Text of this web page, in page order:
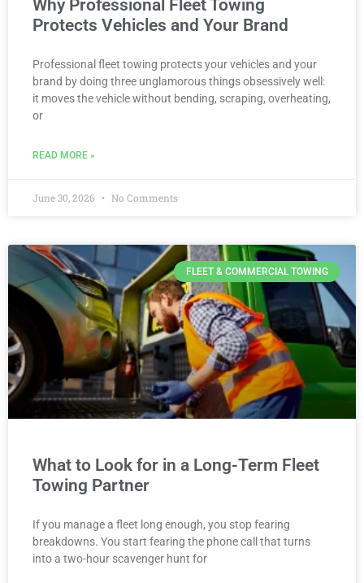
Why Professional Fleet Towing
Protects Vehicles and Your Brand
Professional fleet towing protects your vehicles and your
brand by doing three unglamorous things obsessively well:
it moves the vehicle without bending, scraping, overheating,
or
READ MORE »
June 30, 2026 No Comments
FLEET & COMMERCIAL TOWING
What to Look for in a Long-Term Fleet
Towing Partner
If you manage a fleet long enough, you stop fearing
breakdowns. You start fearing the phone call that turns
into a two-hour scavenger hunt for